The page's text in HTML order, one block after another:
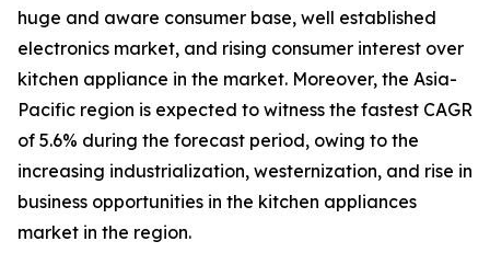
huge and aware consumer base, well established
electronics market, and rising consumer interest over
kitchen appliance in the market. Moreover, the Asia-
Pacific region is expected to witness the fastest CAGR
of 5.6% during the forecast period, owing to the
increasing industrialization, westernization, and rise in
business opportunities in the kitchen appliances
market in the region.